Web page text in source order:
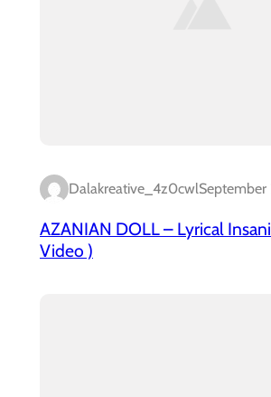
Dalakreative_4z0cwlSeptember
AZANIAN DOLL – Lyrical
Video )